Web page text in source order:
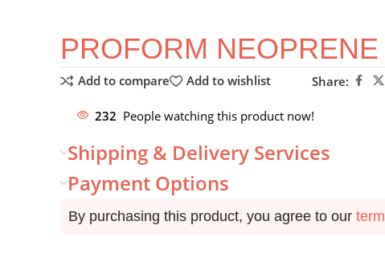
PROFORM
Add to compare Add to wishlist Share:
232 People watching this product now!
Shipping & Delivery Services
Payment Options
By purchasing this product, you agree to our